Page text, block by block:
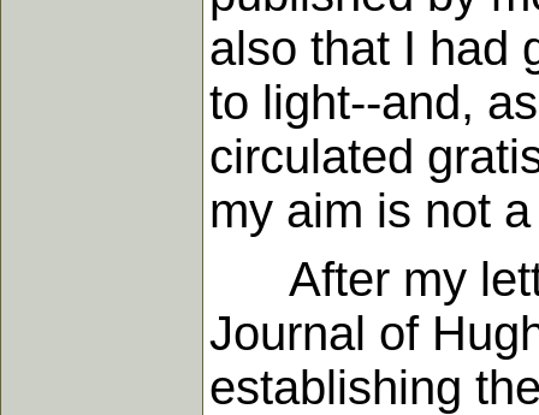
also that I had
to light--and,
circulated
my aim is not
After my
Journal of
establishing